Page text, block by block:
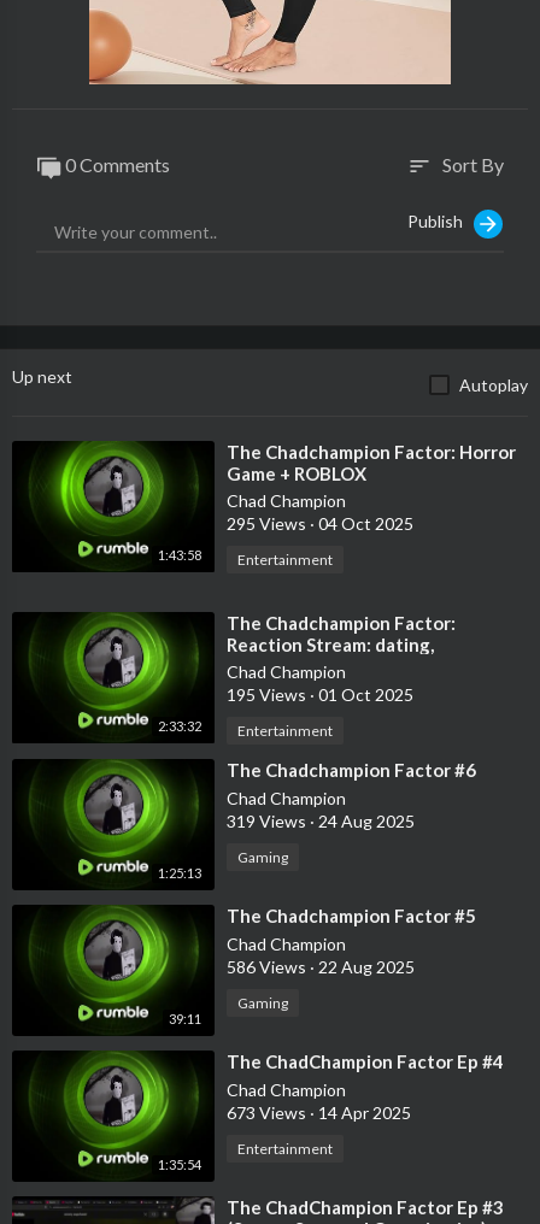
0 Comments sort Sort By
Publish
Up next Autoplay
1:43:58
⁣The Chadchampion Factor: Horror
Game + ROBLOX
Chad Champion
295 Views · 04 Oct 2025
Entertainment
2:33:32
⁣The Chadchampion Factor:
Reaction Stream: dating,
redpill/blackpill and fashion
Chad Champion
195 Views · 01 Oct 2025
Entertainment
1:25:13
⁣The Chadchampion Factor #6
Chad Champion
319 Views · 24 Aug 2025
Gaming
39:11
⁣The Chadchampion Factor #5
Chad Champion
586 Views · 22 Aug 2025
Gaming
1:35:54
⁣The ChadChampion Factor Ep #4
Chad Champion
673 Views · 14 Apr 2025
Entertainment
⁣The ChadChampion Factor Ep #3